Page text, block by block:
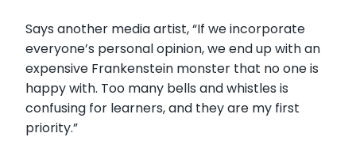
Says another media artist, “If we incorporate
everyone’s personal opinion, we end up with an
expensive Frankenstein monster that no one is
happy with. Too many bells and whistles is
confusing for learners, and they are my first
priority.”